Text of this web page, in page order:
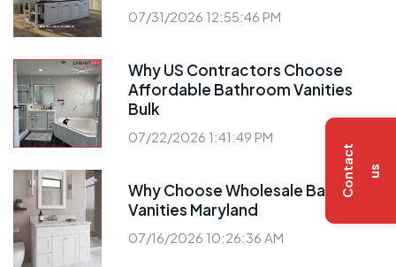
C
o
n
t
a
c
t
u s
07/31/2026 12:55:46 PM
Why US Contractors Choose
Affordable Bathroom Vanities
Bulk
07/22/2026 1:41:49 PM
Why Choose Wholesale Bathroom
Vanities Maryland
07/16/2026 10:26:36 AM